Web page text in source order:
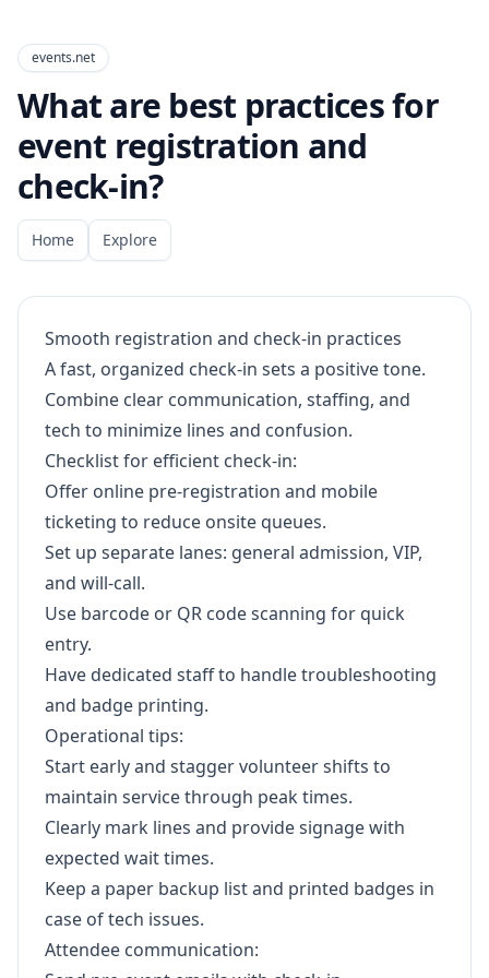
events.net
What are best practices for
event registration and
check-in?
Home Explore
Smooth registration and check-in practices
A fast, organized check-in sets a positive tone.
Combine clear communication, staffing, and
tech to minimize lines and confusion.
Checklist for efficient check-in:
Offer online pre-registration and mobile
ticketing to reduce onsite queues.
Set up separate lanes: general admission, VIP,
and will-call.
Use barcode or QR code scanning for quick
entry.
Have dedicated staff to handle troubleshooting
and badge printing.
Operational tips:
Start early and stagger volunteer shifts to
maintain service through peak times.
Clearly mark lines and provide signage with
expected wait times.
Keep a paper backup list and printed badges in
case of tech issues.
Attendee communication: